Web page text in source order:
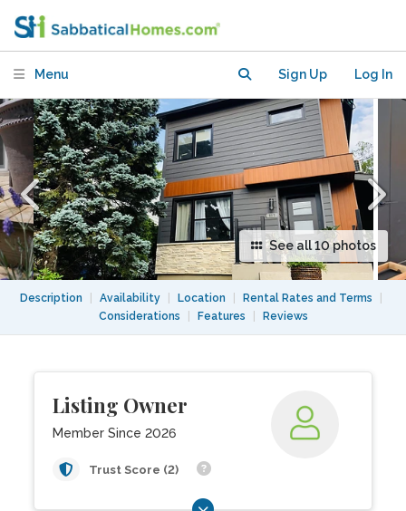
Menu Sign Up Log In
See all 10 photos
Description Availability Location Rental Rates and Terms
Considerations
Features Reviews
Listing Owner
Member Since 2026
Trust Score (2)
Charles Lemoyne Greenfield Park -
Montreal